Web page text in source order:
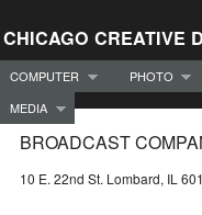
CHICAGO CREATIVE
COMPUTER PHOTO
MEDIA
BROADCAST
10 E. 22nd St. Lombard, IL